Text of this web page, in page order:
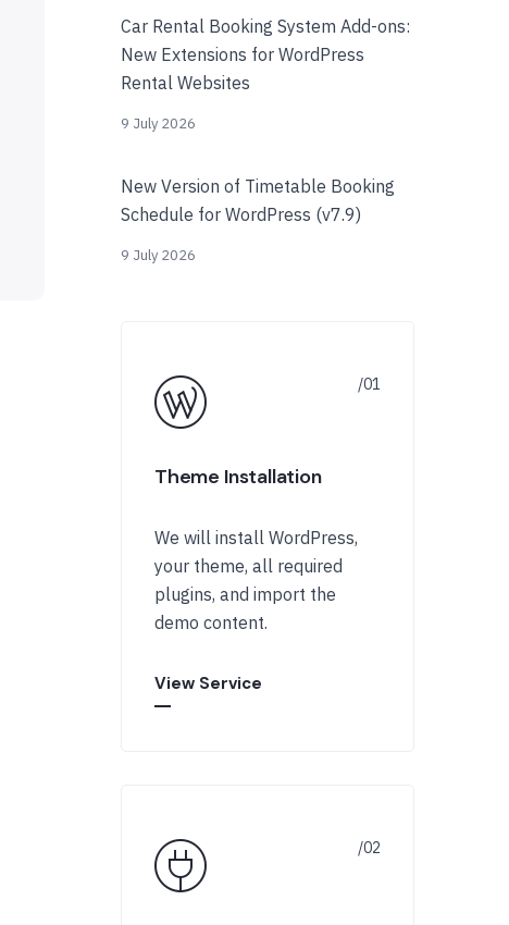
Car Rental Booking System Add-ons:
New Extensions for WordPress
Rental Websites
9 July 2026
New Version of Timetable Booking
Schedule for WordPress (v7.9)
9 July 2026
Theme Installation
We will install WordPress,
your theme, all required
plugins, and import the
demo content.
View Service